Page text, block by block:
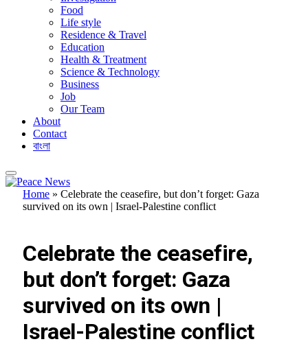
Food
Life style
Residence & Travel
Education
Health & Treatment
Science & Technology
Business
Job
Our Team
About
Contact
বাংলা
Home » Celebrate the ceasefire, but don’t forget: Gaza
survived on its own | Israel-Palestine conflict
Celebrate the ceasefire,
but don’t forget: Gaza
survived on its own |
Israel-Palestine conflict